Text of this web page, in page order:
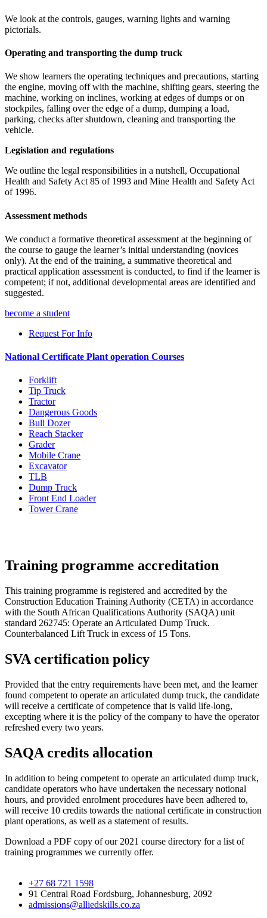
We look at the controls, gauges, warning lights and warning
pictorials.
Operating and transporting the dump truck
We show learners the operating techniques and precautions, starting
the engine, moving off with the machine, shifting gears, steering the
machine, working on inclines, working at edges of dumps or on
stockpiles, falling over the edge of a dump, dumping a load,
parking, checks after shutdown, cleaning and transporting the
vehicle.
Legislation and regulations
We outline the legal responsibilities in a nutshell, Occupational
Health and Safety Act 85 of 1993 and Mine Health and Safety Act
of 1996.
Assessment methods
We conduct a formative theoretical assessment at the beginning of
the course to gauge the learner’s initial understanding (novices
only). At the end of the training, a summative theoretical and
practical application assessment is conducted, to find if the learner is
competent; if not, additional developmental areas are identified and
suggested.
become a student
Request For Info
National Certificate Plant operation Courses
Forklift
Tip Truck
Tractor
Dangerous Goods
Bull Dozer
Reach Stacker
Grader
Mobile Crane
Excavator
TLB
Dump Truck
Front End Loader
Tower Crane
Training programme accreditation
This training programme is registered and accredited by the
Construction Education Training Authority (CETA) in accordance
with the South African Qualifications Authority (SAQA) unit
standard 262745: Operate an Articulated Dump Truck.
Counterbalanced Lift Truck in excess of 15 Tons.
SVA certification policy
Provided that the entry requirements have been met, and the learner
found competent to operate an articulated dump truck, the candidate
will receive a certificate of competence that is valid life-long,
excepting where it is the policy of the company to have the operator
refreshed every two years.
SAQA credits allocation
In addition to being competent to operate an articulated dump truck,
candidate operators who have undertaken the necessary notional
hours, and provided enrolment procedures have been adhered to,
will receive 10 credits towards the national certificate in construction
plant operations, as well as a statement of results.
Download a PDF copy of our 2021 course directory for a list of
training programmes we currently offer.
+27 68 721 1598
91 Central Road Fordsburg, Johannesburg, 2092
admissions@alliedskills.co.za